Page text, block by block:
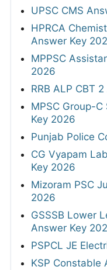
UPSC CMS
HPRCA
Answer Key
MPPSC
2026
RRB ALP CBT
MPSC Group-
Key 2026
Punjab Police
CG Vyapam
Key 2026
Mizoram PSC
2026
GSSSB Lower
Answer Key
PSPCL JE
KSP Constable